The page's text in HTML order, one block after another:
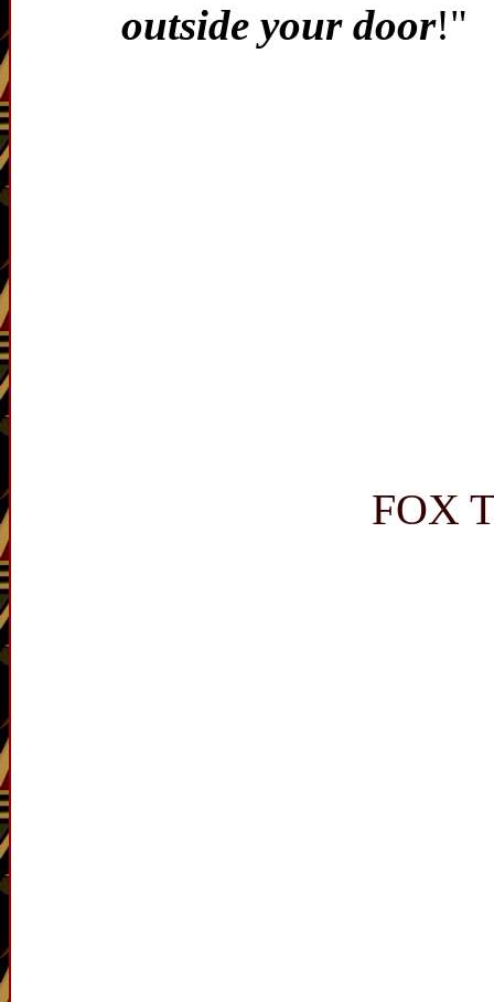
outside your door!"
FOX